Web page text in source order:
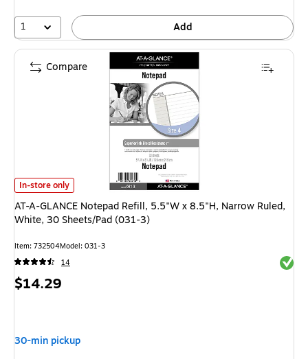
1 Add
AT-A-GLANCE Notepad Refill, 5.5"W x 8.5"H, Narrow Ruled, White, 30
In-store only
AT-A-GLANCE Notepad Refill, 5.5"W x 8.5"H, Narrow Ruled,
White, 30 Sheets/Pad (031-3)
Item: 732504Model: 031-3
14
Price
$14.29
30-min pickup
Compare